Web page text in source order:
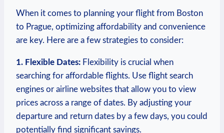
When it ⁤comes to planning your flight from Boston
to ⁤Prague,‍ optimizing ‌affordability ⁢and convenience
are key. Here are ⁣a few strategies to ‌consider:
1. Flexible Dates: Flexibility is crucial when
searching for affordable flights. Use​ flight search
engines ​or airline websites that ⁤allow ⁣you to view
⁢prices across a range of dates. By adjusting your
departure and return⁤ dates ⁢by a few‌ days, ​you could
potentially find significant savings.